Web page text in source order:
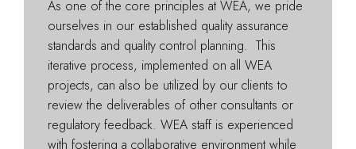
As one of the core principles at WEA, we pride
ourselves in our established quality assurance
standards and quality control planning. This
iterative process, implemented on all WEA
projects, can also be utilized by our clients to
review the deliverables of other consultants or
regulatory feedback. WEA staff is experienced
with fostering a collaborative environment while